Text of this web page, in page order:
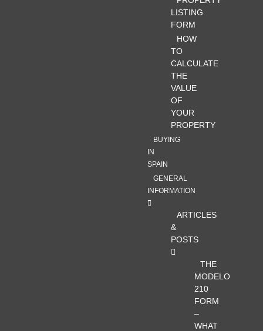
LISTING
FORM
HOW
TO
CALCULATE
THE
VALUE
OF
YOUR
PROPERTY
BUYING
IN
SPAIN
GENERAL
INFORMATION
ARTICLES
&
POSTS
THE
MODELO
210
FORM
–
WHAT